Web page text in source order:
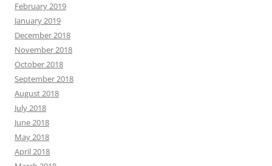
February 2019
January 2019
December 2018
November 2018
October 2018
September 2018
August 2018
July 2018
June 2018
May 2018
April 2018